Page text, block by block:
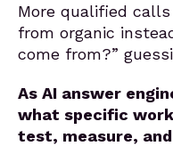
More qualified
from organic
come from?”
As AI answer
what specific
test, measure,